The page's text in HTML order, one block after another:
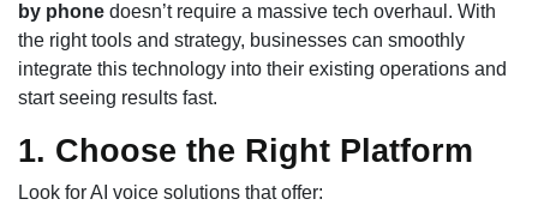
by phone doesn’t require a massive tech overhaul. With
the right tools and strategy, businesses can smoothly
integrate this technology into their existing operations and
start seeing results fast.
1. Choose the Right Platform
Look for AI voice solutions that offer: